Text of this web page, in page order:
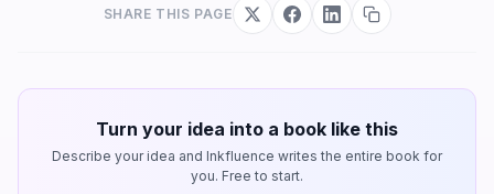
SHARE THIS PAGE
Turn your idea into a book like this
Describe your idea and Inkfluence writes the entire book for
you. Free to start.